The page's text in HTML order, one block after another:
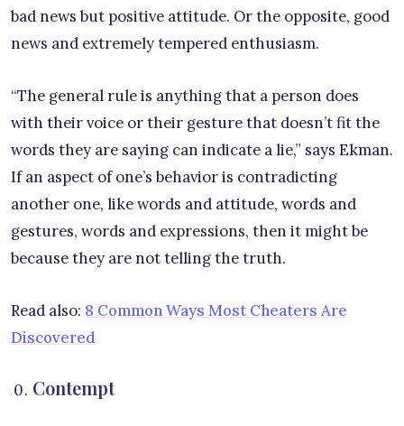
bad news but positive attitude. Or the opposite, good
news and extremely tempered enthusiasm.
“The general rule is anything that a person does
with their voice or their gesture that doesn’t fit the
words they are saying can indicate a lie,” says Ekman.
If an aspect of one’s behavior is contradicting
another one, like words and attitude, words and
gestures, words and expressions, then it might be
because they are not telling the truth.
Read also: 8 Common Ways Most Cheaters Are
Discovered
Contempt